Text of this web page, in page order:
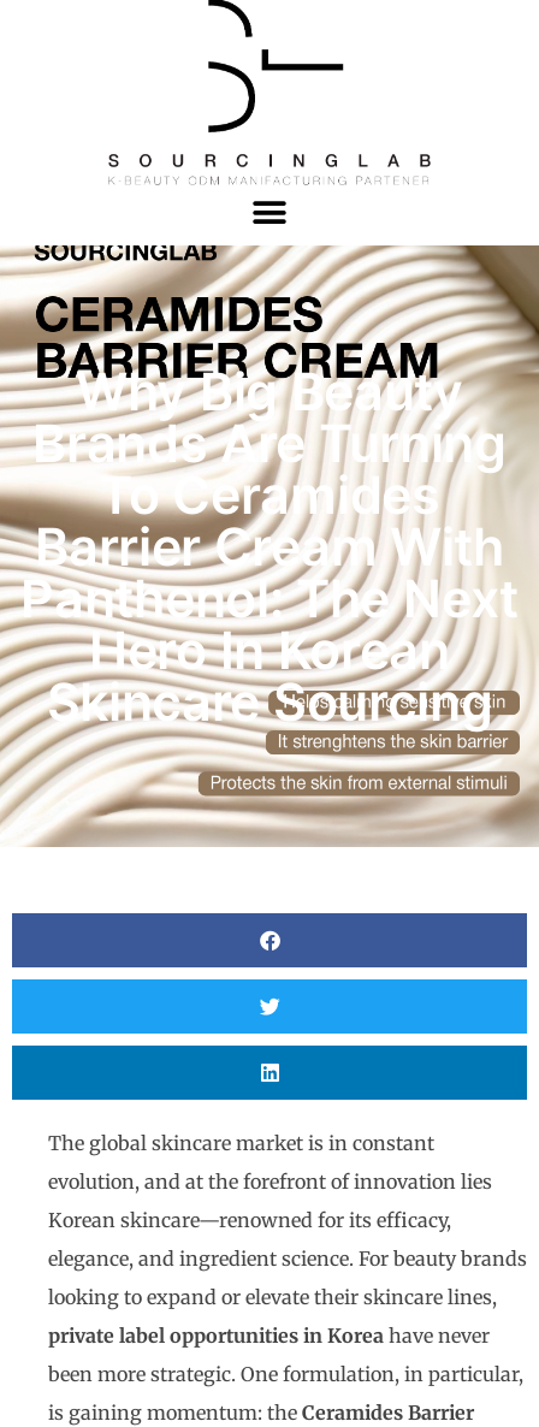
Why Big Beauty
Brands Are Turning
To Ceramides
Barrier Cream With
Panthenol: The Next
Hero In Korean
Skincare Sourcing
The global skincare market is in constant
evolution, and at the forefront of innovation lies
Korean skincare—renowned for its efficacy,
elegance, and ingredient science. For beauty brands
looking to expand or elevate their skincare lines,
private label opportunities in Korea have never
been more strategic. One formulation, in particular,
is gaining momentum: the Ceramides Barrier